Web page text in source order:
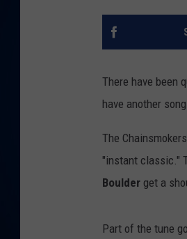
There have been
have another
The
"instant classic."
Boulder get a
Part of the tune